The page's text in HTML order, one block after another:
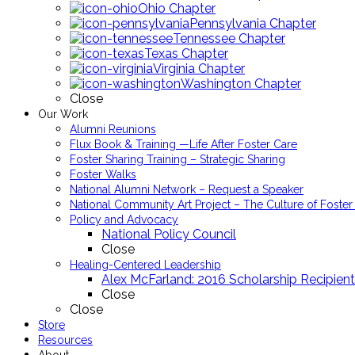
Ohio Chapter
Pennsylvania Chapter
Tennessee Chapter
Texas Chapter
Virginia Chapter
Washington Chapter
Close
Our Work
Alumni Reunions
Flux Book & Training —Life After Foster Care
Foster Sharing Training – Strategic Sharing
Foster Walks
National Alumni Network – Request a Speaker
National Community Art Project – The Culture of Foster
Policy and Advocacy
National Policy Council
Close
Healing-Centered Leadership
Alex McFarland: 2016 Scholarship Recipient
Close
Close
Store
Resources